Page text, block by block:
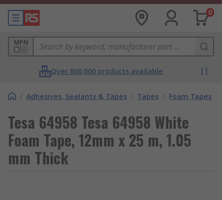
0
MPN
Over 800,000 products available
/ Adhesives, Sealants & Tapes / Tapes / Foam Tapes
Tesa 64958 Tesa 64958 White
Foam Tape, 12mm x 25 m, 1.05
mm Thick